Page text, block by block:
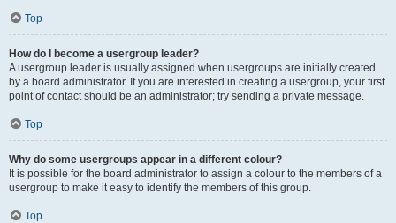
Top
How do I become a usergroup leader?
A usergroup leader is usually assigned when usergroups are initially created
by a board administrator. If you are interested in creating a usergroup, your first
point of contact should be an administrator; try sending a private message.
Top
Why do some usergroups appear in a different colour?
It is possible for the board administrator to assign a colour to the members of a
usergroup to make it easy to identify the members of this group.
Top